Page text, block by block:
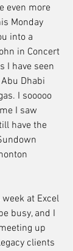
even more
Monday
into a
in Concert
I have seen
Dhabi
I sooooo
I saw
have the
at Excel
busy, and I
up
clients